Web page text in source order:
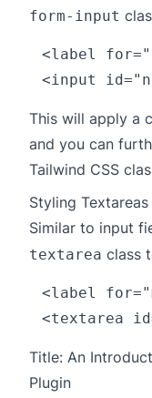
form-input
<label
This will apply a
and you can
Tailwind CSS
Styling Textareas
Similar to input
textarea class
<label
Title: An
Plugin